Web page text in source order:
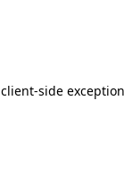
client-side